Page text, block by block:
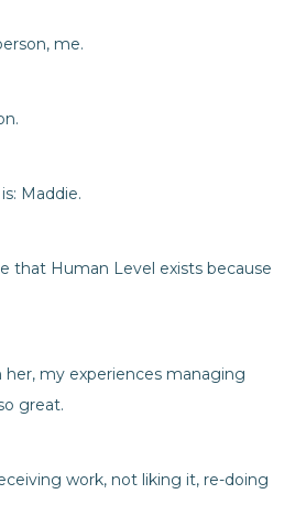
me.
Maddie.
that Human Level exists because
my experiences managing
great.
work, not liking it, re-doing